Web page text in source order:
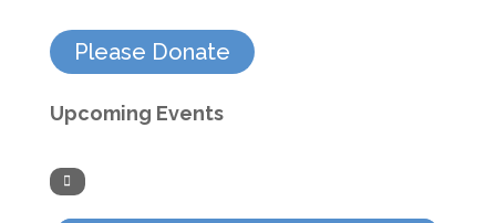
Please Donate
Upcoming Events